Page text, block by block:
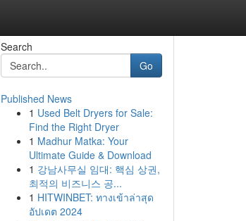
Search
Go
Published News
1 Used Belt Dryers for Sale:
Find the Right Dryer
1 Madhur Matka: Your
Ultimate Guide & Download
1 강남사무실 임대: 핵심 상권,
최적의 비즈니스 공...
1 HITWINBET: ทางเข้าล่าสุด
อัปเดต 2024